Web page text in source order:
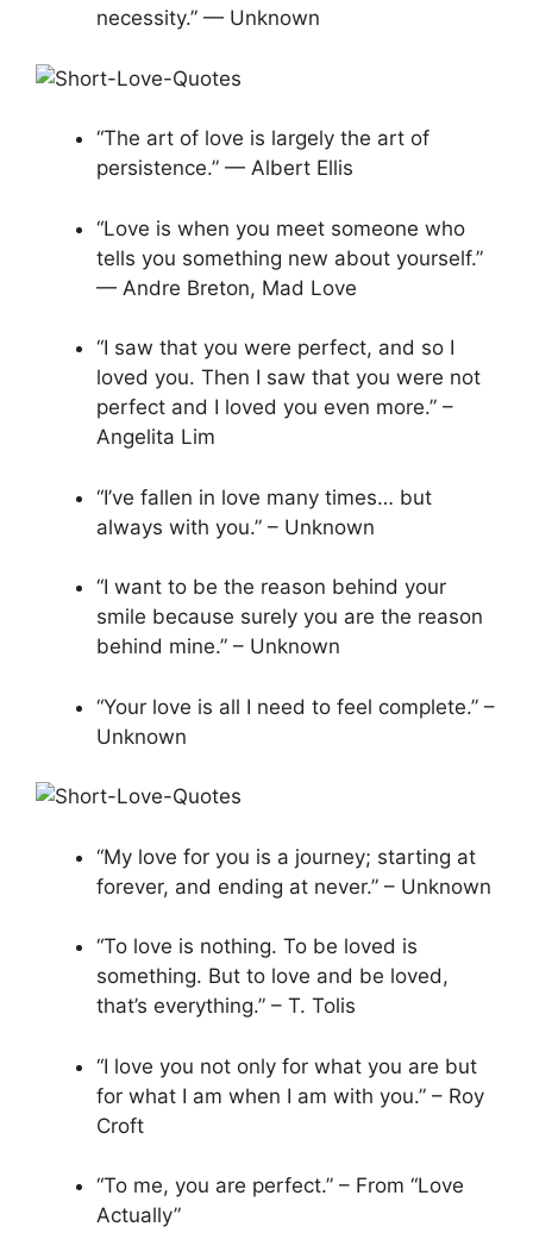
necessity.” — Unknown
“The art of love is largely the art of
persistence.” — Albert Ellis
“Love is when you meet someone who
tells you something new about yourself.”
— Andre Breton, Mad Love
“I saw that you were perfect, and so I
loved you. Then I saw that you were not
perfect and I loved you even more.” –
Angelita Lim
“I’ve fallen in love many times… but
always with you.” – Unknown
“I want to be the reason behind your
smile because surely you are the reason
behind mine.” – Unknown
“Your love is all I need to feel complete.” –
Unknown
“My love for you is a journey; starting at
forever, and ending at never.” – Unknown
“To love is nothing. To be loved is
something. But to love and be loved,
that’s everything.” – T. Tolis
“I love you not only for what you are but
for what I am when I am with you.” – Roy
Croft
“To me, you are perfect.” – From “Love
Actually”